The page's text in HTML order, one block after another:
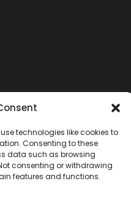
technologies like cookies to
Consenting to these
data such as browsing
consenting or withdrawing
features and functions.
Palmas ) Fuerteventura